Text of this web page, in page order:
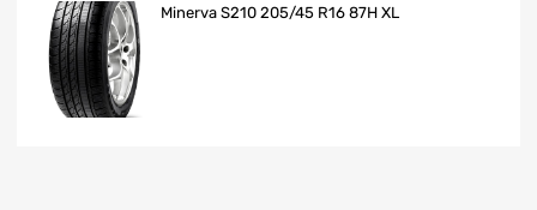
Minerva S210 205/45 R16 87H XL